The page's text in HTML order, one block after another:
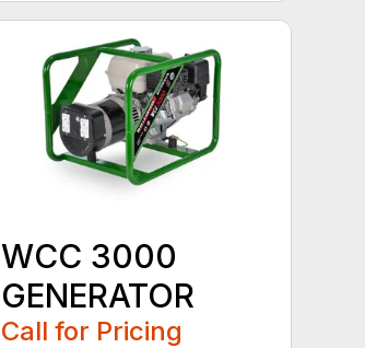
WCC 3000
GENERATOR
Call for Pricing